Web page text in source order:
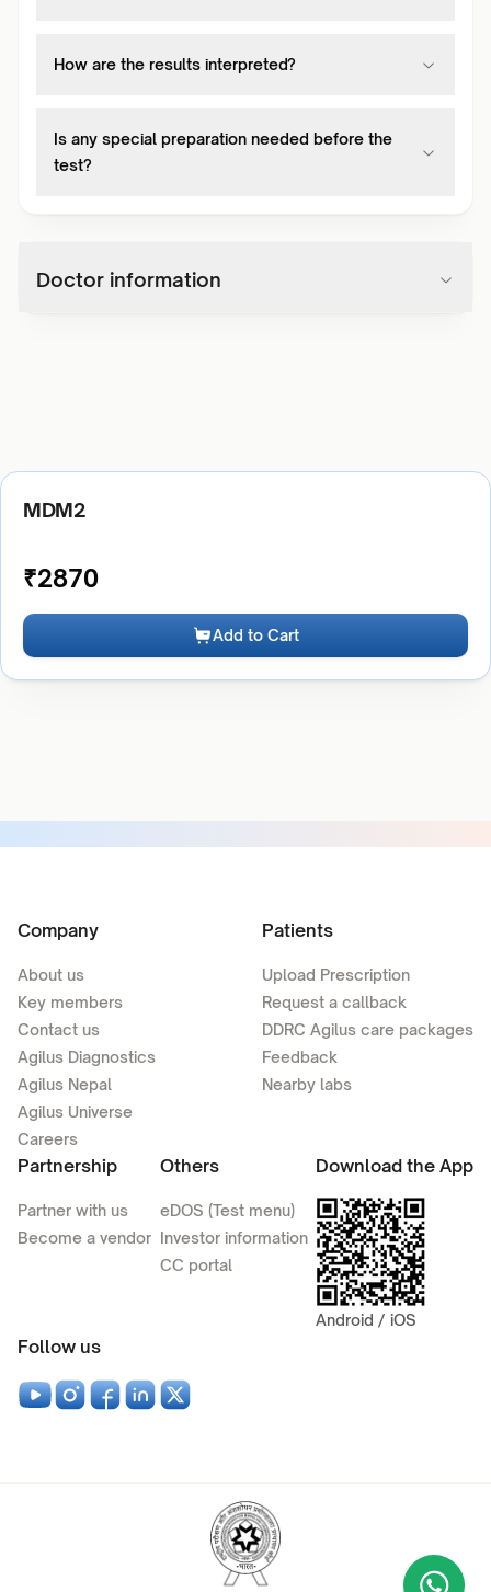
How are the results interpreted?
Is any special preparation needed before the
test?
Doctor information
MDM2
₹2870
Add to Cart
Company
About us
Key members
Contact us
Agilus Diagnostics
Agilus Nepal
Agilus Universe
Careers
Patients
Upload Prescription
Request a callback
DDRC Agilus care packages
Feedback
Nearby labs
Partnership
Partner with us
Become a vendor
Others
eDOS (Test menu)
Investor information
CC portal
Download the App
Android / iOS
Follow us